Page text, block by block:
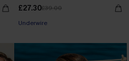
£27.30£39.00
Underwire